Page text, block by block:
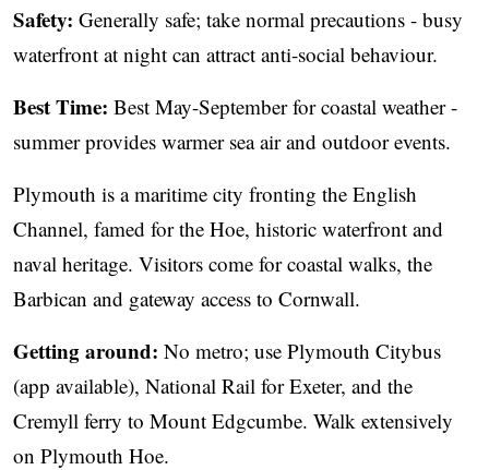
Safety: Generally safe; take normal precautions - busy
waterfront at night can attract anti-social behaviour.
Best Time: Best May-September for coastal weather -
summer provides warmer sea air and outdoor events.
Plymouth is a maritime city fronting the English
Channel, famed for the Hoe, historic waterfront and
naval heritage. Visitors come for coastal walks, the
Barbican and gateway access to Cornwall.
Getting around: No metro; use Plymouth Citybus
(app available), National Rail for Exeter, and the
Cremyll ferry to Mount Edgcumbe. Walk extensively
on Plymouth Hoe.